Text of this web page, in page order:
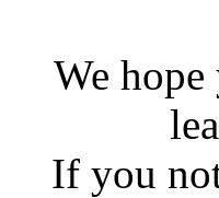
We
If you